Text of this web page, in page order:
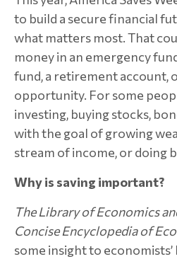
to build a secure financial
what matters most. That
money in an emergency
fund, a retirement account,
opportunity. For some
investing, buying stocks,
with the goal of growing
stream of income, or doing
Why is saving important?
The Library of Economics
Concise Encyclopedia of
some insight to